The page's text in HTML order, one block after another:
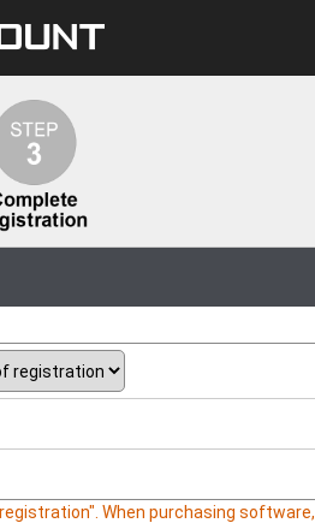
When purchasing software,